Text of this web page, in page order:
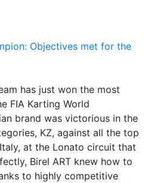
has just won the most
FIA ​​Karting World
brand was victorious in the
KZ, against all the top
at the Lonato circuit that
Birel ART knew how to
to highly competitive